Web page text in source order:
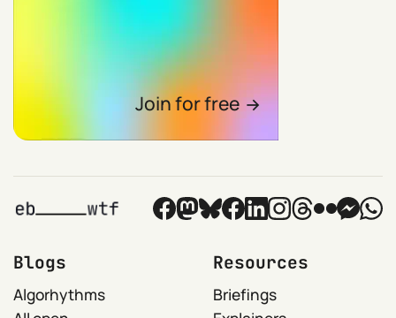
Join for free
Blogs
Algorhythms
Resources
Briefings